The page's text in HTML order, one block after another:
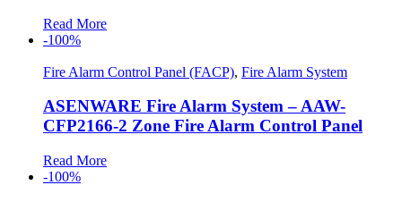
Read More
-100%
Fire Alarm Control Panel (FACP), Fire Alarm System
ASENWARE Fire Alarm System – AAW-
CFP2166-2 Zone Fire Alarm Control Panel
Read More
-100%